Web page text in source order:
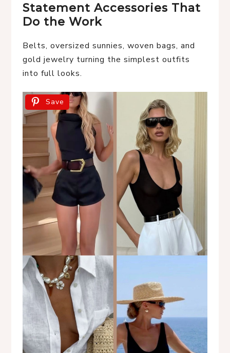
Statement Accessories That
Do the Work
Belts, oversized sunnies, woven bags, and
gold jewelry turning the simplest outfits
into full looks.
Save